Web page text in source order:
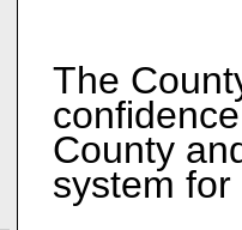
The
County
system